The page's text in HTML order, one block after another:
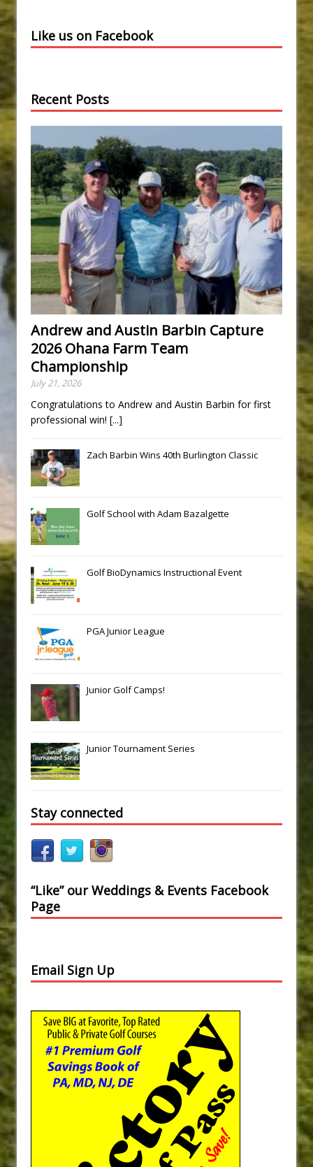
Like us on Facebook
Recent Posts
Andrew and Austin Barbin Capture
2026 Ohana Farm Team
Championship
July 21, 2026
Congratulations to Andrew and Austin Barbin for first
professional win! [...]
Zach Barbin Wins 40th Burlington Classic
Golf School with Adam Bazalgette
Golf BioDynamics Instructional Event
PGA Junior League
Junior Golf Camps!
Junior Tournament Series
Stay connected
“Like” our Weddings & Events Facebook
Page
Email Sign Up